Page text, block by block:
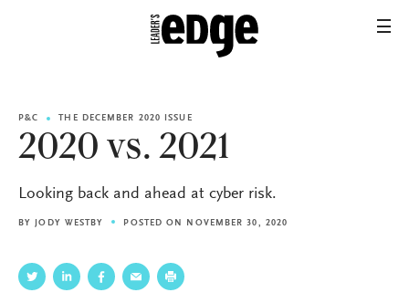
P&C THE DECEMBER 2020 ISSUE
2020 vs. 2021
Looking back and ahead at cyber risk.
BYJODY WESTBY POSTED ON NOVEMBER 30, 2020